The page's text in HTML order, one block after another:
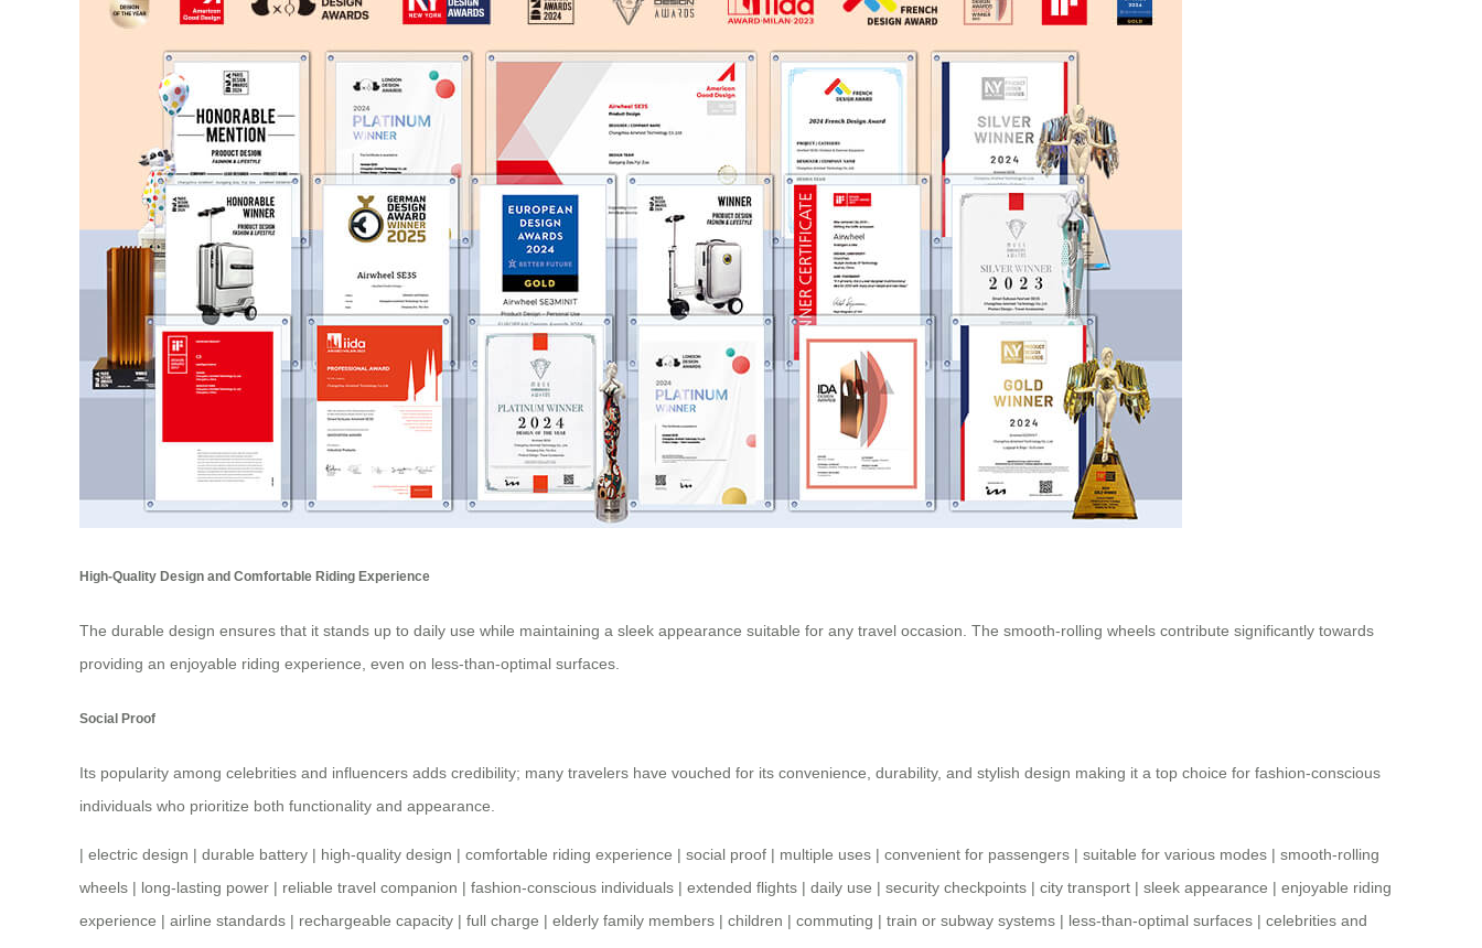
High-Quality Design and Comfortable Riding Experience
The durable design ensures that it stands up to daily use while maintaining a sleek appearance suitable for any travel occasion. The smooth-rolling wheels contribute significantly towards
providing an enjoyable riding experience, even on less-than-optimal surfaces.
Social Proof
Its popularity among celebrities and influencers adds credibility; many travelers have vouched for its convenience, durability, and stylish design making it a top choice for fashion-conscious
individuals who prioritize both functionality and appearance.
| electric design | durable battery | high-quality design | comfortable riding experience | social proof | multiple uses | convenient for passengers | suitable for various modes | smooth-rolling
wheels | long-lasting power | reliable travel companion | fashion-conscious individuals | extended flights | daily use | security checkpoints | city transport | sleek appearance | enjoyable riding
experience | airline standards | rechargeable capacity | full charge | elderly family members | children | commuting | train or subway systems | less-than-optimal surfaces | celebrities and